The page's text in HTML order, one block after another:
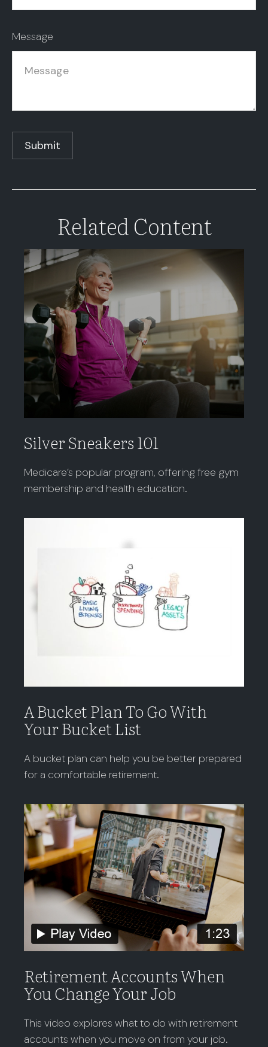
Message
Related Content
Silver Sneakers 101
Medicare’s popular program, offering free gym
membership and health education.
A Bucket Plan To Go With
Your Bucket List
A bucket plan can help you be better prepared
for a comfortable retirement.
Retirement Accounts When
You Change Your Job
This video explores what to do with retirement
accounts when you move on from your job.